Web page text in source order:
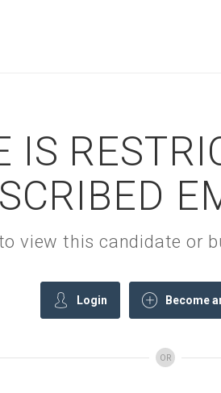
IS
view this candidate or
Login Become
OR